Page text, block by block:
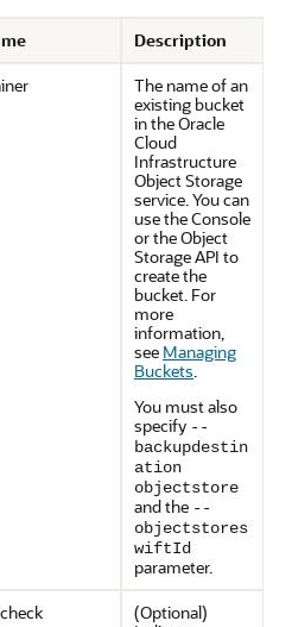
Description
The name of an
existing bucket
in the Oracle
Cloud
Infrastructure
Object Storage
service. You can
use the Console
or the Object
Storage API to
create the
bucket. For
more
information,
see Managing
Buckets.
You must also
specify --
backupdestin
ation
objectstore
and the --
objectstores
wiftId
parameter.
(Optional)